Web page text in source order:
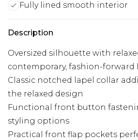
Fully lined smooth interior
Description
Oversized silhouette with
contemporary, fashion-forward
Classic notched lapel collar
the relaxed design
Functional front button
styling options
Practical front flap pockets